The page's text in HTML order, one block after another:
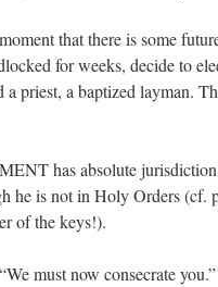
that there is some
for weeks, decide to
a priest, a baptized layman.
has absolute
he is not in Holy Orders (cf.
of the keys!).
must now consecrate you.”